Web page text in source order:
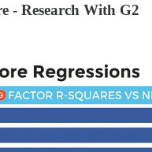
- Research With G2